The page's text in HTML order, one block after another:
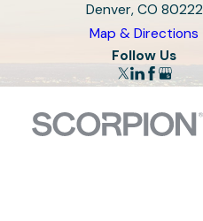
Denver, CO 80222
Map & Directions
Follow Us